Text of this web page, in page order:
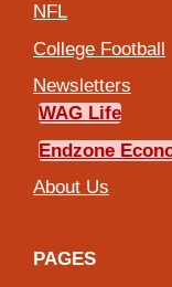
NFL
College Football
Newsletters
WAG Life
Endzone
About Us
PAGES